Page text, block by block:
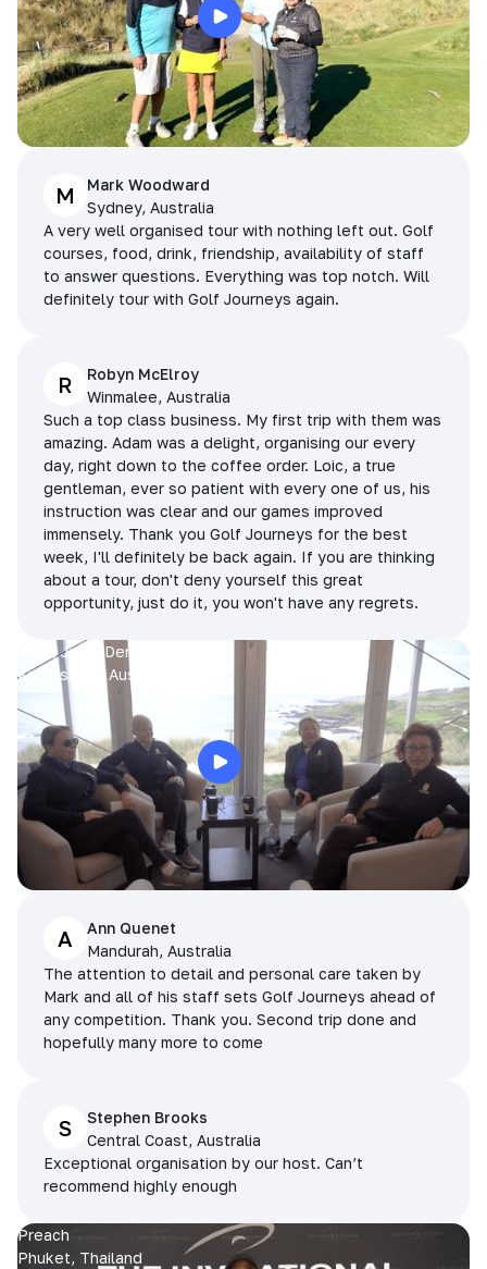
M
Mark Woodward
Sydney, Australia
A very well organised tour with nothing left out. Golf
courses, food, drink, friendship, availability of staff
to answer questions. Everything was top notch. Will
definitely tour with Golf Journeys again.
R
Robyn McElroy
Winmalee, Australia
Such a top class business. My first trip with them was
amazing. Adam was a delight, organising our every
day, right down to the coffee order. Loic, a true
gentleman, ever so patient with every one of us, his
instruction was clear and our games improved
immensely. Thank you Golf Journeys for the best
week, I'll definitely be back again. If you are thinking
about a tour, don't deny yourself this great
opportunity, just do it, you won't have any regrets.
Prue, Jane, Denise & Sue
King Island, Australia
A
Ann Quenet
Mandurah, Australia
The attention to detail and personal care taken by
Mark and all of his staff sets Golf Journeys ahead of
any competition. Thank you. Second trip done and
hopefully many more to come
S
Stephen Brooks
Central Coast, Australia
Exceptional organisation by our host. Can’t
recommend highly enough
Preach
Phuket, Thailand